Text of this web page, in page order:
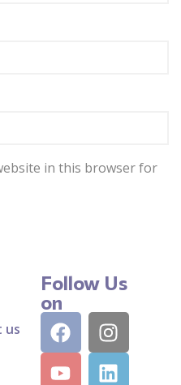
in this browser for
us
Follow Us
on